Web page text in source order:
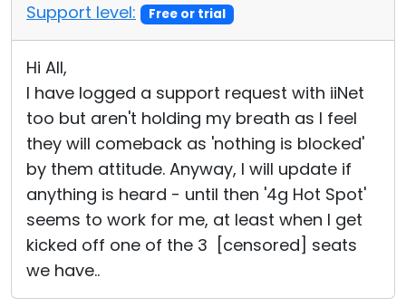
Support level:
Free or trial
Hi All,
I have logged a support request with iiNet
too but aren't holding my breath as I feel
they will comeback as 'nothing is blocked'
by them attitude. Anyway, I will update if
anything is heard - until then '4g Hot Spot'
seems to work for me, at least when I get
kicked off one of the 3 [censored] seats
we have..